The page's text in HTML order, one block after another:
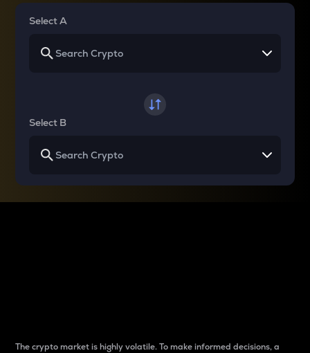
Select A
Select B
The crypto market is highly volatile. To make informed decisions, a